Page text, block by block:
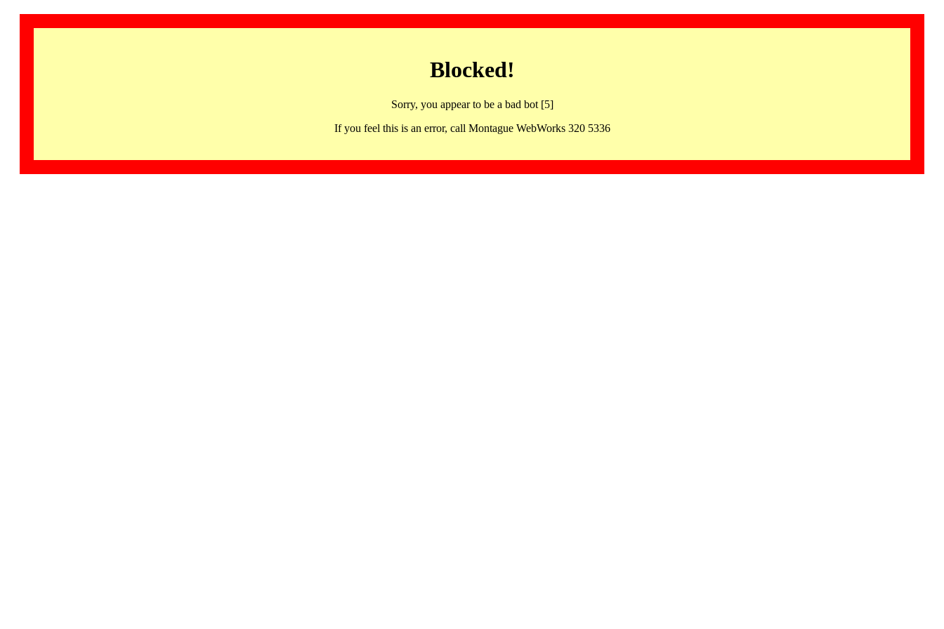
Blocked!
Sorry, you appear to be a bad bot [5]
If you feel this is an error, call Montague WebWorks 320 5336